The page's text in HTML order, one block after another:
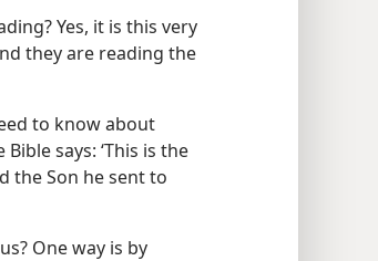
Yes, it is this very
they are reading the
to know about
says: ‘This is the
the Son he sent to
One way is by